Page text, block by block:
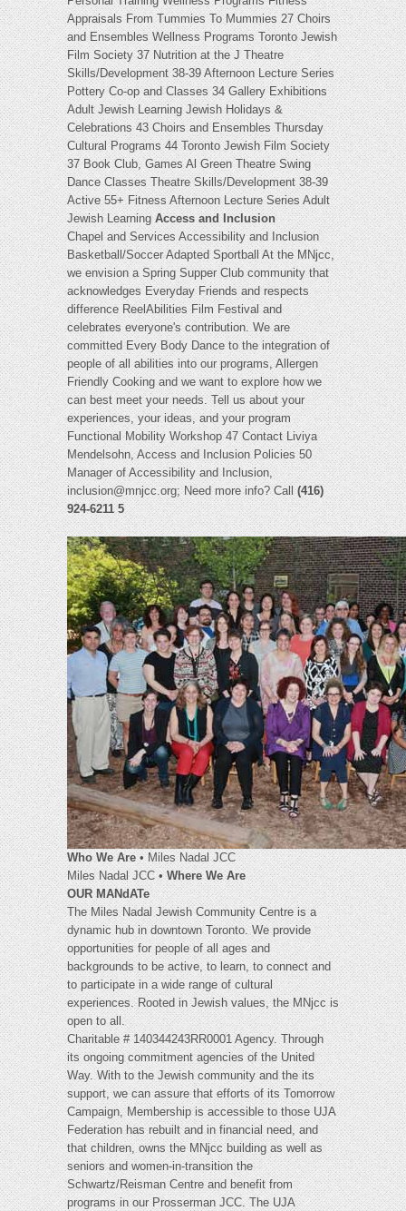
Appraisals From Tummies To Mummies 27 Choirs
and Ensembles Wellness Programs Toronto Jewish
Film Society 37 Nutrition at the J Theatre
Skills/Development 38-39 Afternoon Lecture Series
Pottery Co-op and Classes 34 Gallery Exhibitions
Adult Jewish Learning Jewish Holidays &
Celebrations 43 Choirs and Ensembles Thursday
Cultural Programs 44 Toronto Jewish Film Society
37 Book Club, Games Al Green Theatre Swing
Dance Classes Theatre Skills/Development 38-39
Active 55+ Fitness Afternoon Lecture Series Adult
Jewish LearningAccess and Inclusion
Chapel and Services Accessibility and Inclusion
Basketball/Soccer Adapted Sportball At the MNjcc,
we envision a Spring Supper Club community that
acknowledges Everyday Friends and respects
difference ReelAbilities Film Festival and
celebrates everyone's contribution. We are
committed Every Body Dance to the integration of
people of all abilities into our programs, Allergen
Friendly Cooking and we want to explore how we
can best meet your needs. Tell us about your
experiences, your ideas, and your program
Functional Mobility Workshop 47 Contact Liviya
Mendelsohn, Access and Inclusion Policies 50
Manager of Accessibility and Inclusion,
inclusion@mnjcc.org; Need more info? Call(416)
924-6211 5
Who We Are• Miles Nadal JCC
Miles Nadal JCC •Where We Are
OUR MANdATe
The Miles Nadal Jewish Community Centre is a
dynamic hub in downtown Toronto. We provide
opportunities for people of all ages and
backgrounds to be active, to learn, to connect and
to participate in a wide range of cultural
experiences. Rooted in Jewish values, the MNjcc is
open to all.
Charitable # 140344243RR0001 Agency. Through
its ongoing commitment agencies of the United
Way. With to the Jewish community and the its
support, we can assure that efforts of its Tomorrow
Campaign, Membership is accessible to those UJA
Federation has rebuilt and in financial need, and
that children, owns the MNjcc building as well as
seniors and women-in-transition the
Schwartz/Reisman Centre and benefit from
programs in our Prosserman JCC. The UJA